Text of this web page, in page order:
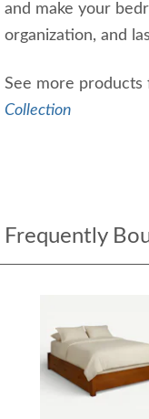
and make your
organization, and
See more products
Collection
Frequently